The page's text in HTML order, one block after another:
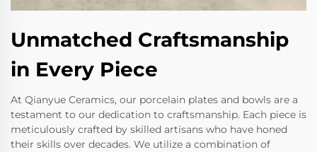
Unmatched Craftsmanship
in Every Piece
At Qianyue Ceramics, our porcelain plates and bowls are a
testament to our dedication to craftsmanship. Each piece is
meticulously crafted by skilled artisans who have honed
their skills over decades. We utilize a combination of